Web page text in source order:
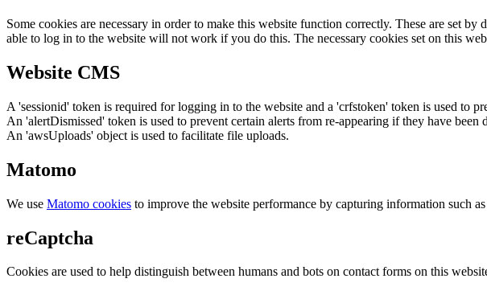
Some cookies are necessary in order to make this website function correctly. These are set
able to log in to the website will not work if you do this. The necessary cookies set on this
Website CMS
A 'sessionid' token is required for logging in to the website and a 'crfstoken' token is used to
An 'alertDismissed' token is used to prevent certain alerts from re-appearing if they have been
An 'awsUploads' object is used to facilitate file uploads.
Matomo
We use Matomo cookies to improve the website performance by capturing information such
reCaptcha
Cookies are used to help distinguish between humans and bots on contact forms on this